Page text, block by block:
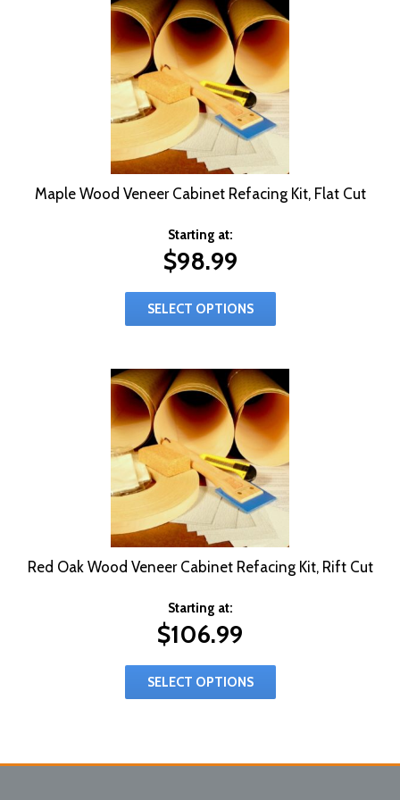
Maple Wood Veneer Cabinet Refacing Kit, Flat Cut
Starting at:
$98.99
SELECT OPTIONS
Red Oak Wood Veneer Cabinet Refacing Kit, Rift Cut
Starting at:
$106.99
SELECT OPTIONS